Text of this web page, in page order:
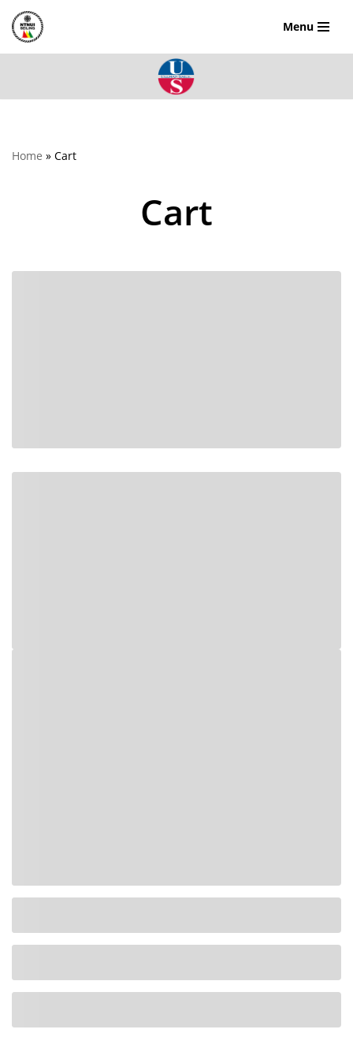
Skip
Menu
Home » Cart
Cart